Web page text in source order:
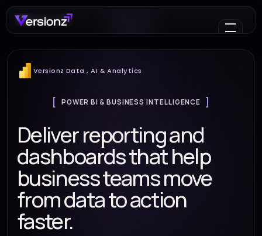
Versionz Data , AI & Analytics
POWER BI & BUSINESS INTELLIGENCE
Deliver reporting and
dashboards that help
business teams move
from data to action
faster.